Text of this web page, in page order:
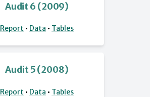
Audit 6 (2009)
Report • Data • Tables
Audit 5 (2008)
Report • Data • Tables